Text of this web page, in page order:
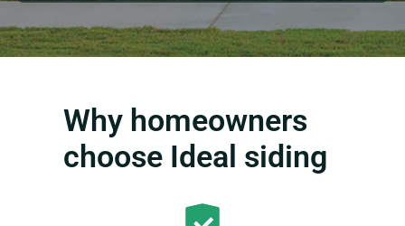
Why homeowners
choose Ideal siding